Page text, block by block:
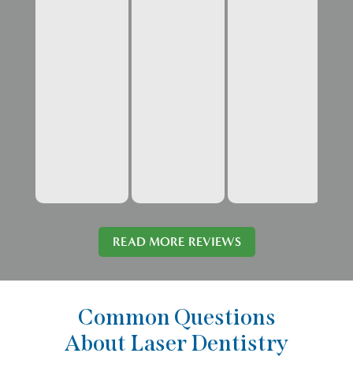
READ MORE REVIEWS
Common Questions
About Laser Dentistry